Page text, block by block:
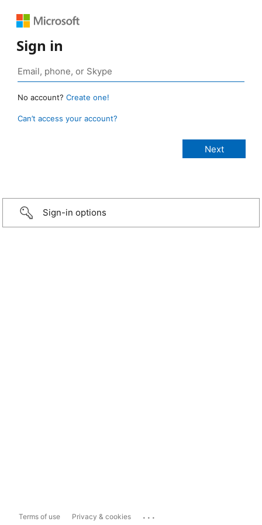
Sign in
No account? Create one!
Can’t access your account?
Sign-in options
Terms of use Privacy & cookies ...